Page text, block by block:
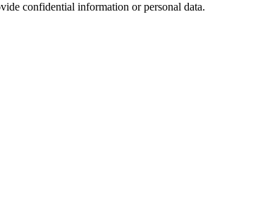
confidential information or personal data.